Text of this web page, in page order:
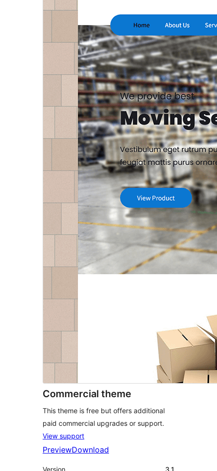
Commercial theme
This theme is free but offers additional
paid commercial upgrades or support.
View support
PreviewDownload